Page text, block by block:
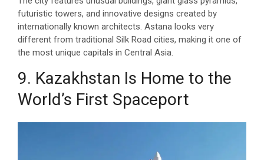
futuristic towers, and innovative designs created by
internationally known architects. Astana looks very
different from traditional Silk Road cities, making it one of
the most unique capitals in Central Asia.
9. Kazakhstan Is Home to the
World’s First Spaceport